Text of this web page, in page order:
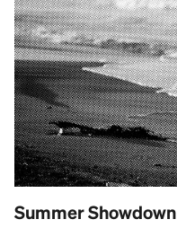
Summer Showdown